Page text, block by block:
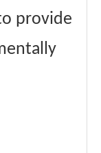
provide